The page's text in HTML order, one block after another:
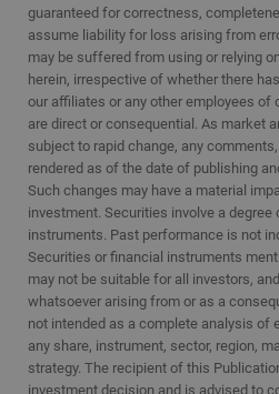
guaranteed for correctness,
assume liability for loss arising from
may be suffered from using or relying
herein, irrespective of whether there
our affiliates or any other employees of
are direct or consequential. As market
subject to rapid change, any
rendered as of the date of publishing
Such changes may have a material
investment. Securities involve a degree
instruments. Past performance is not
Securities or financial instruments
may not be suitable for all investors,
whatsoever arising from or as a
not intended as a complete analysis of
any share, instrument, sector, region,
strategy. The recipient of this
investment decision and is advised to